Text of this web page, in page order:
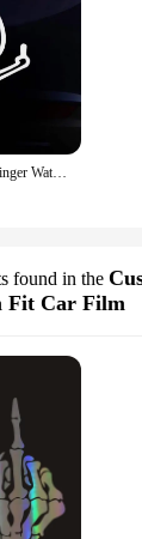
found in the
Fit Car Film